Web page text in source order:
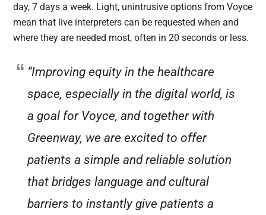
day, 7 days a week. Light, unintrusive options from Voyce
mean that live interpreters can be requested when and
where they are needed most, often in 20 seconds or less.
“Improving equity in the healthcare
space, especially in the digital world, is
a goal for Voyce, and together with
Greenway, we are excited to offer
patients a simple and reliable solution
that bridges language and cultural
barriers to instantly give patients a